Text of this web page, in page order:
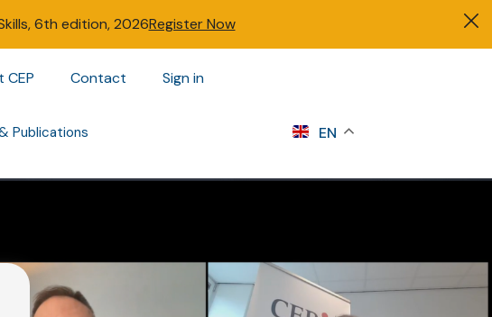
6th edition, 2026Register Now
CEP Contact Sign in
Publications EN